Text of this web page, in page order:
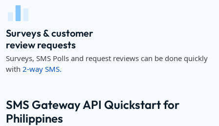
Surveys & customer
review requests
Surveys, SMS Polls and request reviews can be done quickly
with 2-way SMS.
SMS Gateway API Quickstart for
Philippines